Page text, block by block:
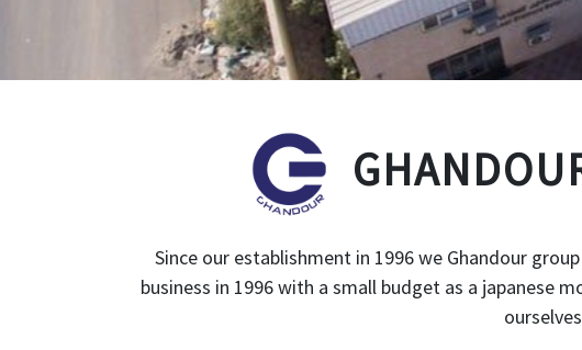
Since our establishment in 1996 we Ghandour
business in 1996 with a small budget as a japanese